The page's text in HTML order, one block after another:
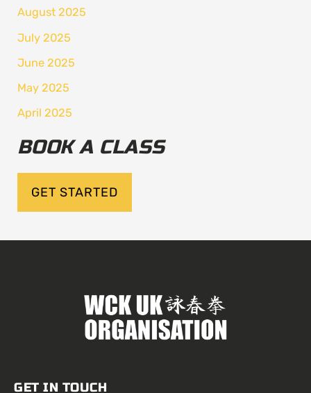
August 2025
July 2025
June 2025
May 2025
April 2025
BOOK A CLASS
GET STARTED
GET IN TOUCH